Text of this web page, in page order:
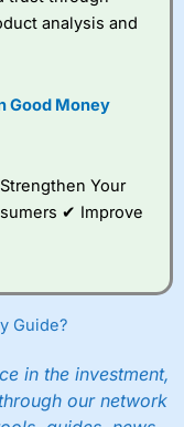
analysis and
Good Money
Your
✔ Improve
Guide?
in the investment,
our network